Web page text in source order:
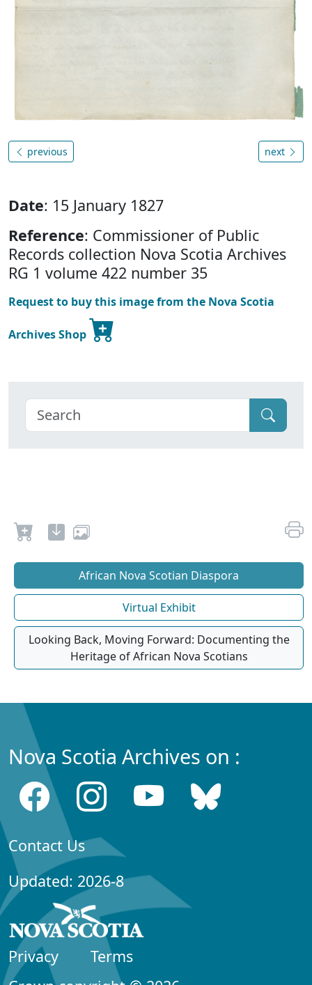
previous next
Date: 15 January 1827
Reference: Commissioner of Public
Records collection Nova Scotia Archives
RG 1 volume 422 number 35
Request to buy this image from the Nova Scotia
Archives Shop
African Nova Scotian Diaspora
Virtual Exhibit
Looking Back, Moving Forward: Documenting the
Heritage of African Nova Scotians
Nova Scotia Archives on :
Contact Us
Updated: 2026-8
Privacy
Terms